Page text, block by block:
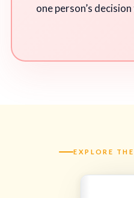
one person’s
EXPLORE